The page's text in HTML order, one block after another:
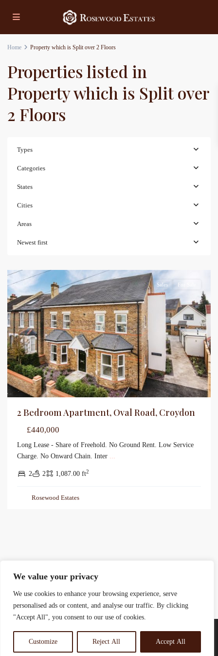
We value your privacy
We use cookies to enhance your browsing experience, serve
personalised ads or content, and analyse our traffic. By clicking
"Accept All", you consent to our use of cookies.
Customize Reject All Accept All
Home Property which is Split over 2 Floors
Properties listed in
Property which is Split over
2 Floors
Types
Categories
States
Cities
Areas
Newest first
Sales For Sale
2 Bedroom Apartment, Oval Road, Croydon
£440,000
Long Lease - Share of Freehold. No Ground Rent. Low Service
Charge. No Onward Chain. Inter ...
2 2 1,087.00 ft2
Rosewood Estates